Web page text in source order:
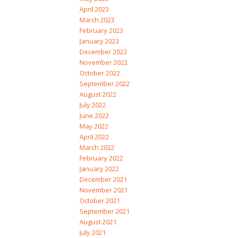
April 2023
March 2023
February 2023
January 2023
December 2022
November 2022
October 2022
September 2022
August 2022
July 2022
June 2022
May 2022
April 2022
March 2022
February 2022
January 2022
December 2021
November 2021
October 2021
September 2021
August 2021
July 2021